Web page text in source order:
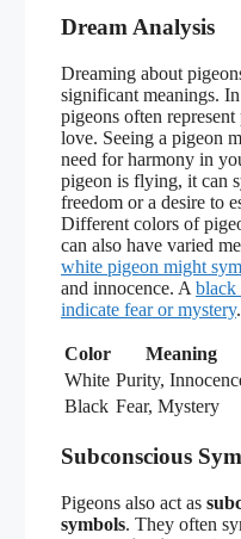
Dream Analysis
Dreaming about
significant meanings. In
pigeons often represent
love. Seeing a pigeon
need for harmony in
pigeon is flying, it can
freedom or a desire to
Different colors of
can also have varied
white pigeon might
and innocence. A black
indicate fear or mystery.
Color
Meaning
White Purity,
Black Fear, Mystery
Subconscious
Pigeons also act as
symbols. They often